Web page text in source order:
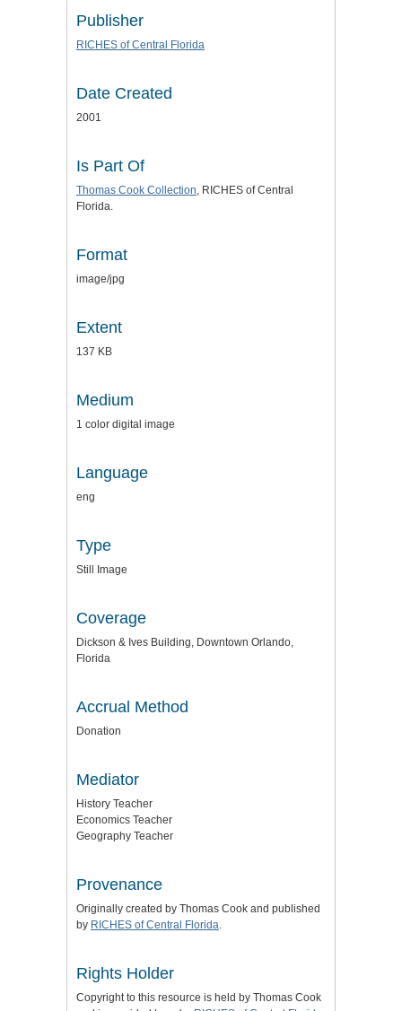
Publisher
RICHES of Central Florida
Date Created
2001
Is Part Of
Thomas Cook Collection , RICHES of Central
Florida.
Format
image/jpg
Extent
137 KB
Medium
1 color digital image
Language
eng
Type
Still Image
Coverage
Dickson & Ives Building, Downtown Orlando,
Florida
Accrual Method
Donation
Mediator
History Teacher
Economics Teacher
Geography Teacher
Provenance
Originally created by Thomas Cook and published
by RICHES of Central Florida
Rights Holder
Copyright to this resource is held by Thomas Cook